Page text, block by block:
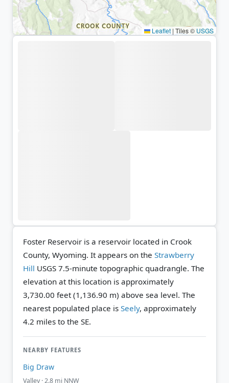
Leaflet | Tiles © USGS
Foster Reservoir is a reservoir located in Crook
County, Wyoming. It appears on the Strawberry
Hill USGS 7.5-minute topographic quadrangle. The
elevation at this location is approximately
3,730.00 feet (1,136.90 m) above sea level. The
nearest populated place is Seely, approximately
4.2 miles to the SE.
NEARBY FEATURES
Big Draw
Valley · 2.8 mi NNW